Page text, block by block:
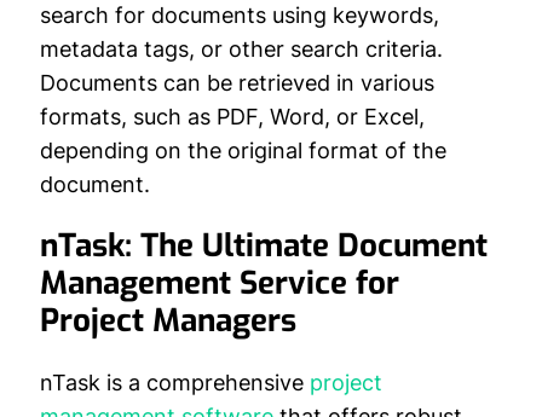
search for documents using keywords,
metadata tags, or other search criteria.
Documents can be retrieved in various
formats, such as PDF, Word, or Excel,
depending on the original format of the
document.
nTask: The Ultimate Document
Management Service for
Project Managers
nTask is a comprehensive project